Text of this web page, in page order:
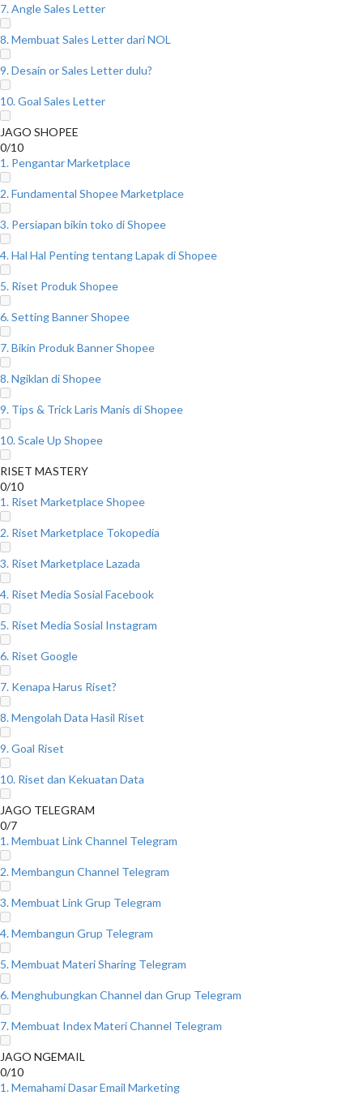
7. Angle Sales Letter
8. Membuat Sales Letter dari NOL
9. Desain or Sales Letter dulu?
10. Goal Sales Letter
JAGO SHOPEE
0/10
1. Pengantar Marketplace
2. Fundamental Shopee Marketplace
3. Persiapan bikin toko di Shopee
4. Hal Hal Penting tentang Lapak di Shopee
5. Riset Produk Shopee
6. Setting Banner Shopee
7. Bikin Produk Banner Shopee
8. Ngiklan di Shopee
9. Tips & Trick Laris Manis di Shopee
10. Scale Up Shopee
RISET MASTERY
0/10
1. Riset Marketplace Shopee
2. Riset Marketplace Tokopedia
3. Riset Marketplace Lazada
4. Riset Media Sosial Facebook
5. Riset Media Sosial Instagram
6. Riset Google
7. Kenapa Harus Riset?
8. Mengolah Data Hasil Riset
9. Goal Riset
10. Riset dan Kekuatan Data
JAGO TELEGRAM
0/7
1. Membuat Link Channel Telegram
2. Membangun Channel Telegram
3. Membuat Link Grup Telegram
4. Membangun Grup Telegram
5. Membuat Materi Sharing Telegram
6. Menghubungkan Channel dan Grup Telegram
7. Membuat Index Materi Channel Telegram
JAGO NGEMAIL
0/10
1. Memahami Dasar Email Marketing